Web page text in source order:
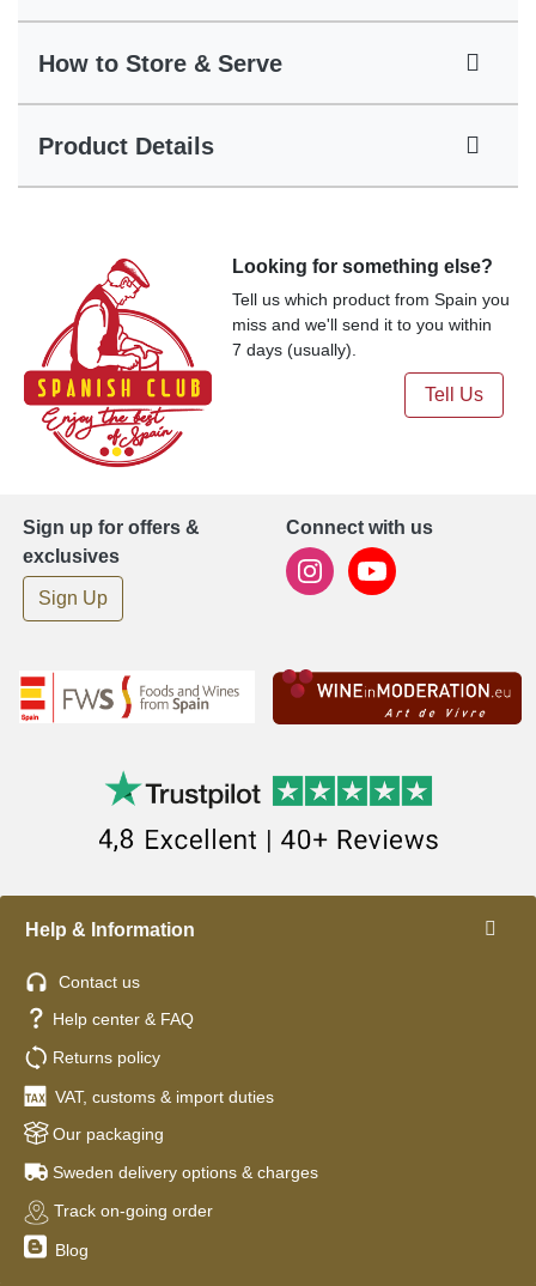
How to Store & Serve
Product Details
Looking for something else?
Tell us which product from Spain you
miss and we'll send it to you within
7 days (usually).
Tell Us
Sign up for offers &
exclusives
Sign Up
Connect with us
Help & Information
Contact us
Help center & FAQ
Returns policy
VAT, customs & import duties
Our packaging
Sweden delivery options & charges
Track on-going order
Blog